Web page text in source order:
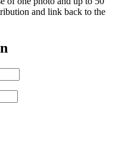
and link back to the